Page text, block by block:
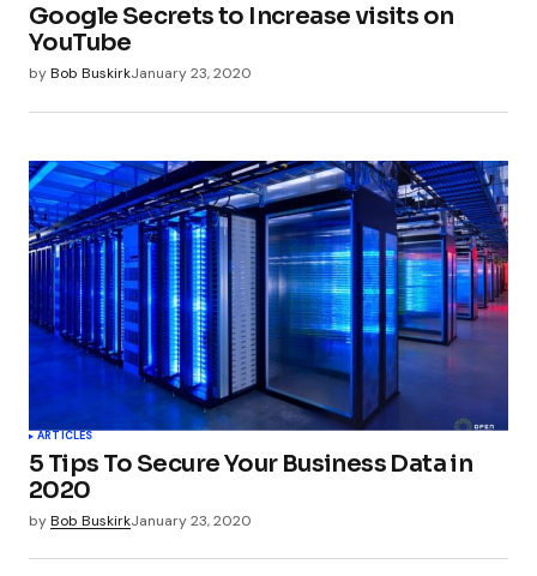
Google Secrets to Increase visits on
YouTube
byBob BuskirkJanuary 23, 2020
ARTICLES
5 Tips To Secure Your Business Data in
2020
byBob BuskirkJanuary 23, 2020